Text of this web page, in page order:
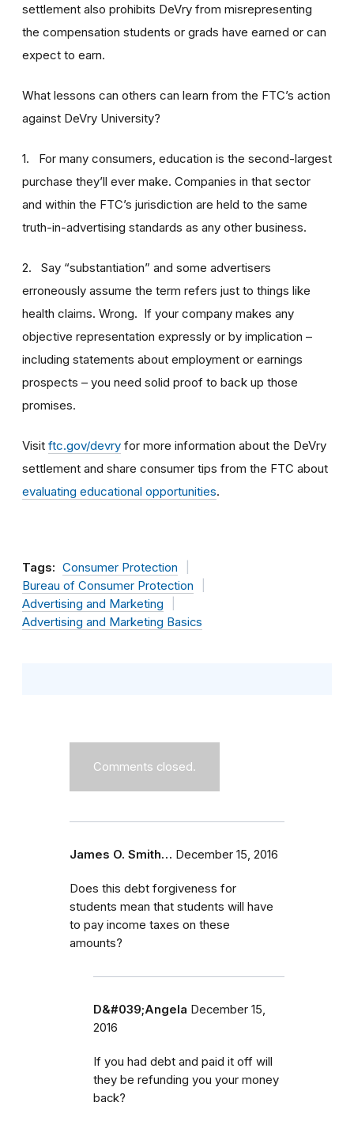
settlement also prohibits DeVry from misrepresenting
the compensation students or grads have earned or can
expect to earn.
What lessons can others can learn from the FTC’s action
against DeVry University?
1. For many consumers, education is the second-largest
purchase they’ll ever make. Companies in that sector
and within the FTC’s jurisdiction are held to the same
truth-in-advertising standards as any other business.
2. Say “substantiation” and some advertisers
erroneously assume the term refers just to things like
health claims. Wrong. If your company makes any
objective representation expressly or by implication –
including statements about employment or earnings
prospects – you need solid proof to back up those
promises.
Visit ftc.gov/devry for more information about the DeVry
settlement and share consumer tips from the FTC about
evaluating educational opportunities.
Tags: Consumer Protection
Bureau of Consumer Protection
Advertising and Marketing
Advertising and Marketing Basics
Comments closed.
James O. Smith… December 15, 2016
Does this debt forgiveness for
students mean that students will have
to pay income taxes on these
amounts?
D&#039;Angela December 15,
2016
If you had debt and paid it off will
they be refunding you your money
back?